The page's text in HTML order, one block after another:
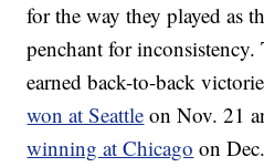
for the way they played as
penchant for inconsistency.
earned back-to-back
won at Seattle on Nov. 21
winning at Chicago on